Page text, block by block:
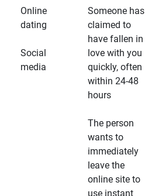
Online
dating
Social
media
Someone has
claimed to
have fallen in
love with you
quickly, often
within 24-48
hours
The person
wants to
immediately
leave the
online site to
use instant